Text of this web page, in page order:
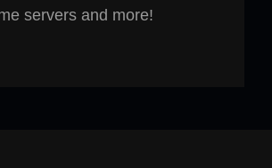
servers and more!